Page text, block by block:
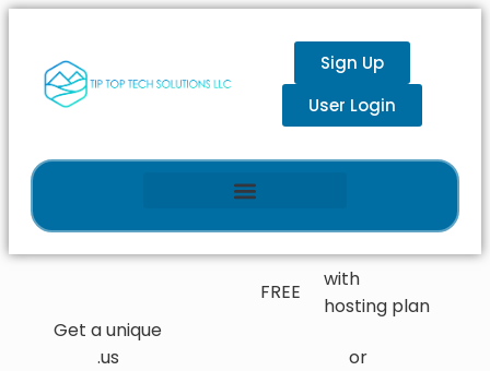
Sign Up
User Login
Get a unique
.us
FREE
with
hosting plan
or